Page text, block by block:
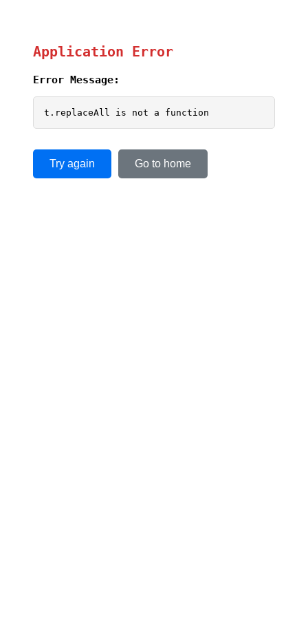
Application Error
Error Message:
t.replaceAll is not a function
Try again Go to home